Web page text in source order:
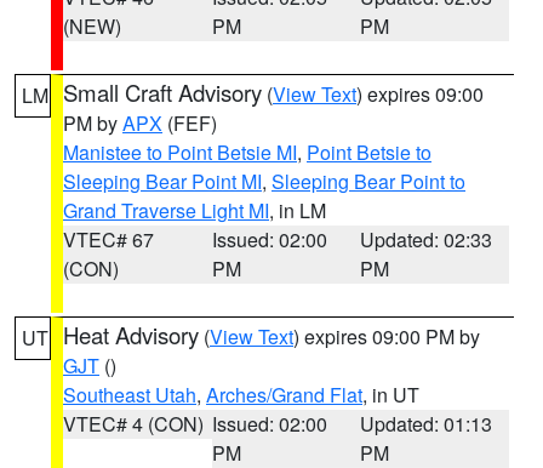
(NEW)
PM
PM
LM Small Craft Advisory (View Text) expires 09:00
PM byAPX (FEF)
Manistee to Point Betsie MI, Point Betsie to
Sleeping Bear Point MI, Sleeping Bear Point to
Grand Traverse Light MI, in LM
VTEC# 67
(CON)
Issued: 02:00
PM
Updated: 02:33
PM
UT Heat Advisory (View Text) expires 09:00 PM by
GJT ()
Southeast Utah, Arches/Grand Flat, in UT
VTEC# 4 (CON) Issued: 02:00
PM
Updated: 01:13
PM